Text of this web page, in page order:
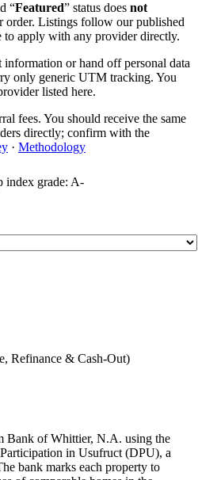
“Featured” status does not
order. Listings follow our published
to apply with any provider directly.
or hand off personal data
only generic UTM tracking. You
listed here.
fees. You should receive the same
directly; confirm with the
· Methodology
index grade: A-
Refinance & Cash-Out)
Bank of Whittier, N.A. using the
in Usufruct (DPU), a
bank marks each property to